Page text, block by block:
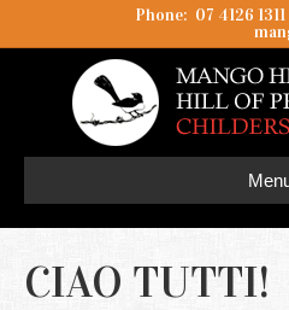
Phone: 07 4126
CIAO TUTTI!